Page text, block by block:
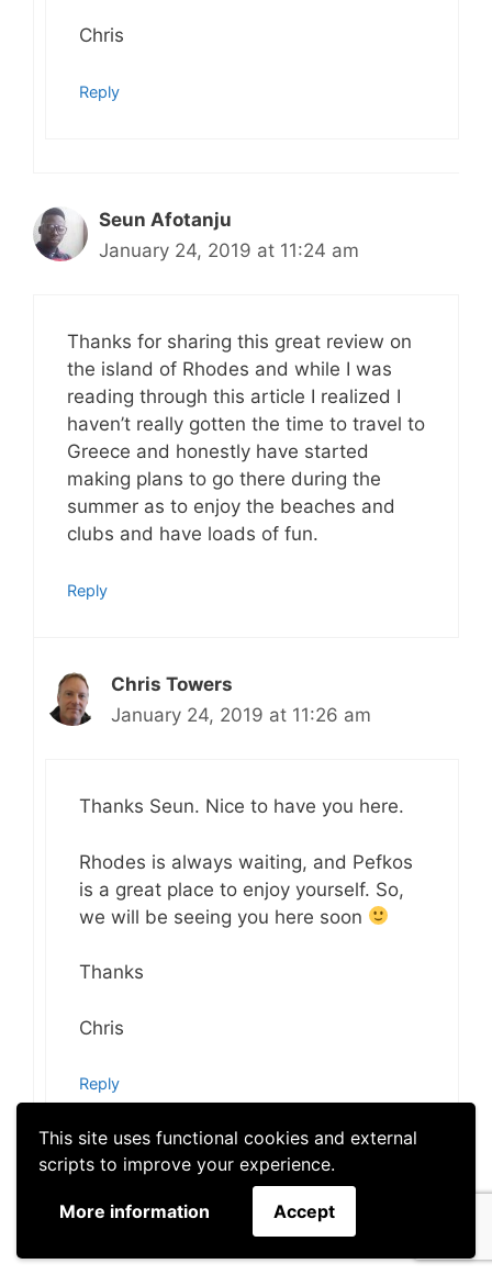
This site uses functional cookies and external
scripts to improve your experience.
More information Accept
Chris
Reply
Seun Afotanju
January 24, 2019 at 11:24 am
Thanks for sharing this great review on
the island of Rhodes and while I was
reading through this article I realized I
haven’t really gotten the time to travel to
Greece and honestly have started
making plans to go there during the
summer as to enjoy the beaches and
clubs and have loads of fun.
Reply
Chris Towers
January 24, 2019 at 11:26 am
Thanks Seun. Nice to have you here.
Rhodes is always waiting, and Pefkos
is a great place to enjoy yourself. So,
we will be seeing you here soon
Thanks
Chris
Reply
mzakapon
January 24, 2019 at 11:12 am